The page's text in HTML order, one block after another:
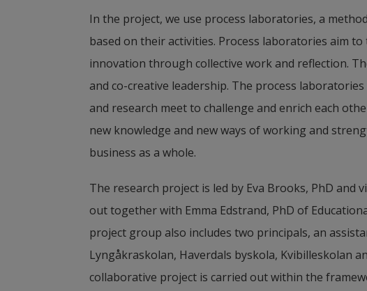
In the project, we use process laboratories, a
based on their activities. Process laboratories aim
innovation through collective work and reflection.
and co-creative leadership. The process
and research meet to challenge and enrich each
new knowledge and new ways of working and
business as a whole.
The research project is led by Eva Brooks, PhD
out together with Emma Edstrand, PhD of
project group also includes two principals, an
Lyngåkraskolan, Haverdals byskola, Kvibilleskolan
collaborative project is carried out within the